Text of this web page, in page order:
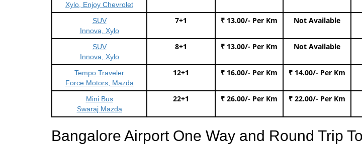
Xylo, Enjoy Chevrolet
SUV
Innova, Xylo
7+1 ₹ 13.00/- Per Km Not Available
SUV
Innova, Xylo
8+1 ₹ 13.00/- Per Km Not Available
Tempo Traveler
Force Motors, Mazda
12+1 ₹ 16.00/- Per Km ₹ 14.00/- Per Km
Mini Bus
Swaraj Mazda
22+1 ₹ 26.00/- Per Km ₹ 22.00/- Per Km
Bangalore Airport One Way and Round Trip